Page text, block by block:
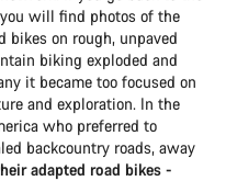
will find photos of the
bikes on rough, unpaved
biking exploded and
it became too focused on
and exploration. In the
who preferred to
backcountry roads, away
adapted road bikes -